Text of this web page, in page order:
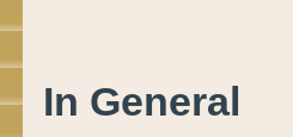
In General